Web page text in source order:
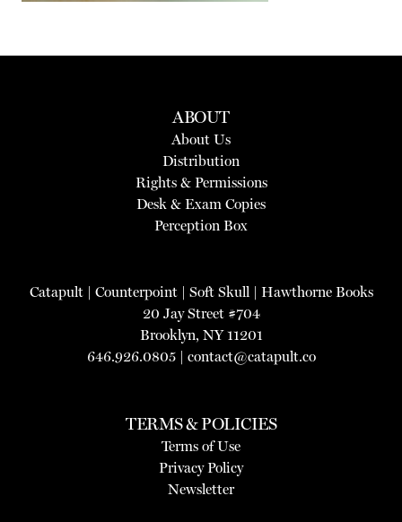
ABOUT
About Us
Distribution
Rights & Permissions
Desk & Exam Copies
Perception Box
Catapult| Counterpoint| Soft Skull | Hawthorne Books
20 Jay Street #704
Brooklyn, NY 11201
646.926.0805 | contact@catapult.co
TERMS & POLICIES
Terms of Use
Privacy Policy
Newsletter